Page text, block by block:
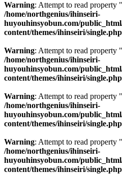
Warning: Attempt to read property
/home/northgenius/ihinseiri-
huyouhinsyobun.com/
content/themes/ihinseiri/single.php
Warning: Attempt to read
/home/northgenius/ihinseiri-
huyouhinsyobun.com/
content/themes/ihinseiri/single.php
Warning: Attempt to read property
/home/northgenius/ihinseiri-
huyouhinsyobun.com/
content/themes/ihinseiri/single.php
Warning: Attempt to read property
/home/northgenius/ihinseiri-
huyouhinsyobun.com/
content/themes/ihinseiri/single.php